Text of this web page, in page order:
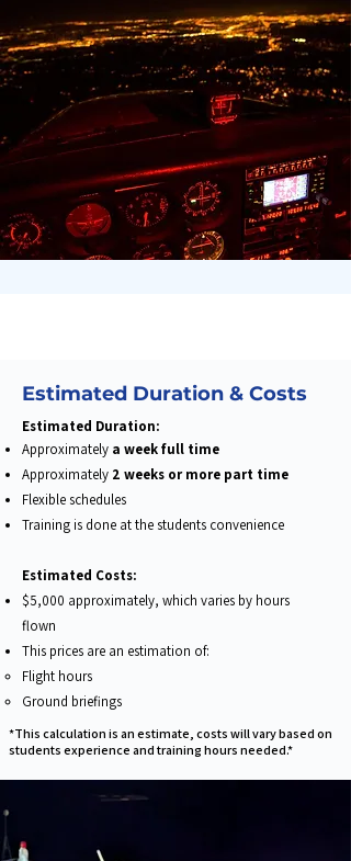
Estimated Duration & Costs
​Estimated Duration:
Approximately a week full time
Approximately 2 weeks or more part time​
Flexible schedules​
Training is done at the students convenience
Estimated Costs:
$5,000 approximately, which varies by hours
flown
This prices are an estimation of:
Flight hours​
Ground briefings
*This calculation is an estimate, costs will vary based on
students experience and training hours needed.*